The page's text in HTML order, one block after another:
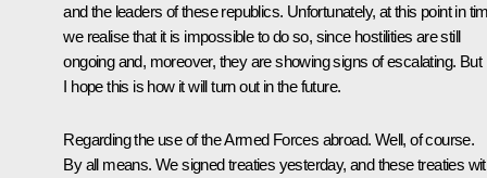
and the leaders of these republics. Unfortunately, at this point in
we realise that it is impossible to do so, since hostilities are still
ongoing and, moreover, they are showing signs of escalating. But
I hope this is how it will turn out in the future.
Regarding the use of the Armed Forces abroad. Well, of course.
By all means. We signed treaties yesterday, and these treaties